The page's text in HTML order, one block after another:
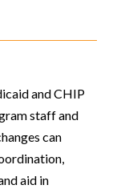
and CHIP
staff and
can
aid in